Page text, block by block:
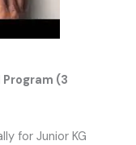
Program (3
for Junior KG